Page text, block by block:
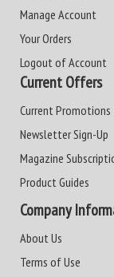
Manage Account
Your Orders
Logout of Account
Current Offers
Current Promotions
Newsletter Sign-Up
Magazine
Product Guides
Company
About Us
Terms of Use